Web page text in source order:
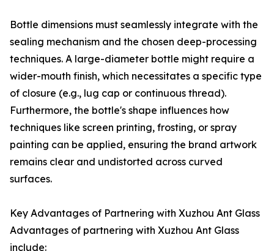
Bottle dimensions must seamlessly integrate with the
sealing mechanism and the chosen deep-processing
techniques. A large-diameter bottle might require a
wider-mouth finish, which necessitates a specific type
of closure (e.g., lug cap or continuous thread).
Furthermore, the bottle's shape influences how
techniques like screen printing, frosting, or spray
painting can be applied, ensuring the brand artwork
remains clear and undistorted across curved
surfaces.
Key Advantages of Partnering with Xuzhou Ant Glass
Advantages of partnering with Xuzhou Ant Glass
include: